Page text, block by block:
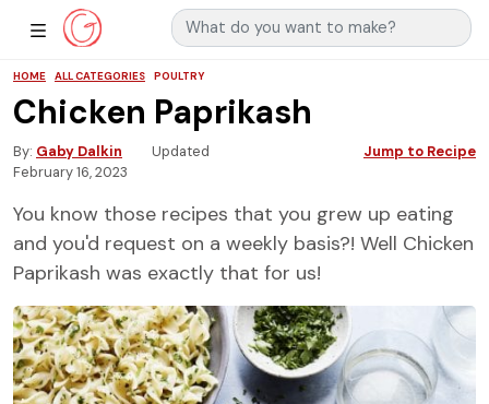
Main Navigation
Show Sidebar Navigation
Search for:
HOME ALL CATEGORIES POULTRY
Chicken Paprikash
By Gaby Dalkin
Updated
February 16, 2023
Jump to Recipe
You know those recipes that you grew up eating
and you'd request on a weekly basis?! Well Chicken
Paprikash was exactly that for us!